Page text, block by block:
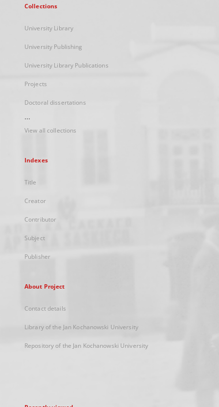
Collections
University Library
University Publishing
University Library Publications
Projects
Doctoral dissertations
...
View all collections
Indexes
Title
Creator
Contributor
Subject
Publisher
About Project
Contact details
Library of the Jan Kochanowski University
Repository of the Jan Kochanowski University